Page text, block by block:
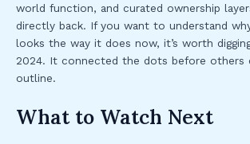
world function, and curated ownership
directly back. If you want to understand
looks the way it does now, it’s worth
2024. It connected the dots before others
outline.
What to Watch Next